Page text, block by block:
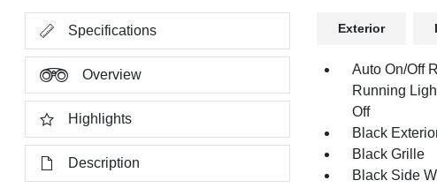
Specifications
Overview
Highlights
Description
Exterior
Auto On/Off
Running
Off
Black
Black Grille
Black Side